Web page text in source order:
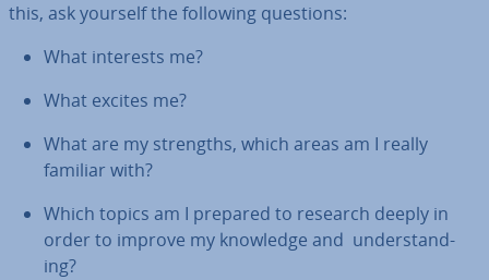
this, ask yourself the following questions:
What interests me?
What excites me?
What are my strengths, which areas am I really
familiar with?
Which topics am I prepared to research deeply in
order to improve my knowledge and un­der­stand­
ing?